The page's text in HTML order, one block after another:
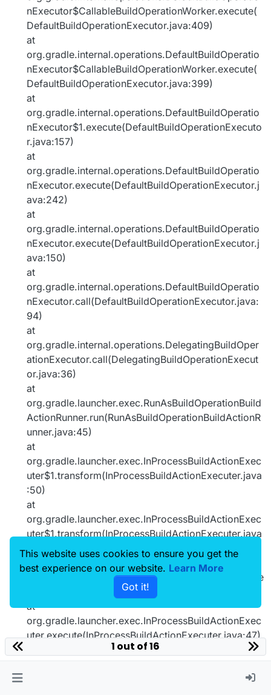
nExecutor$CallableBuildOperationWorker.execute(
DefaultBuildOperationExecutor.java:409)
at
org.gradle.internal.operations.DefaultBuildOperatio
nExecutor$CallableBuildOperationWorker.execute(
DefaultBuildOperationExecutor.java:399)
at
org.gradle.internal.operations.DefaultBuildOperatio
nExecutor$1.execute(DefaultBuildOperationExecuto
r.java:157)
at
org.gradle.internal.operations.DefaultBuildOperatio
nExecutor.execute(DefaultBuildOperationExecutor.j
ava:242)
at
org.gradle.internal.operations.DefaultBuildOperatio
nExecutor.execute(DefaultBuildOperationExecutor.j
ava:150)
at
org.gradle.internal.operations.DefaultBuildOperatio
nExecutor.call(DefaultBuildOperationExecutor.java:
94)
at
org.gradle.internal.operations.DelegatingBuildOper
ationExecutor.call(DelegatingBuildOperationExecut
or.java:36)
at
org.gradle.launcher.exec.RunAsBuildOperationBuild
ActionRunner.run(RunAsBuildOperationBuildActionR
unner.java:45)
at
org.gradle.launcher.exec.InProcessBuildActionExec
uter$1.transform(InProcessBuildActionExecuter.java
:50)
at
org.gradle.launcher.exec.InProcessBuildActionExec
uter$1.transform(InProcessBuildActionExecuter.java
:47)
org.gradle.composite.internal.DefaultRootBuildState
.run(DefaultRootBuildState.java:80)
at
org.gradle.launcher.exec.InProcessBuildActionExec
uter.execute(InProcessBuildActionExecuter.java:47)
uter.execute(InProcessBuildActionExecuter.java:31)
1 out of 16
This website uses cookies to ensure you get the
best experience on our website. Learn More
Got it!